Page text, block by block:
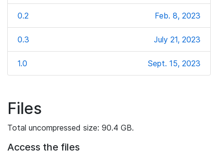
0.2 Feb. 8, 2023
0.3 July 21, 2023
1.0 Sept. 15, 2023
Files
Total uncompressed size: 90.4 GB.
Access the files